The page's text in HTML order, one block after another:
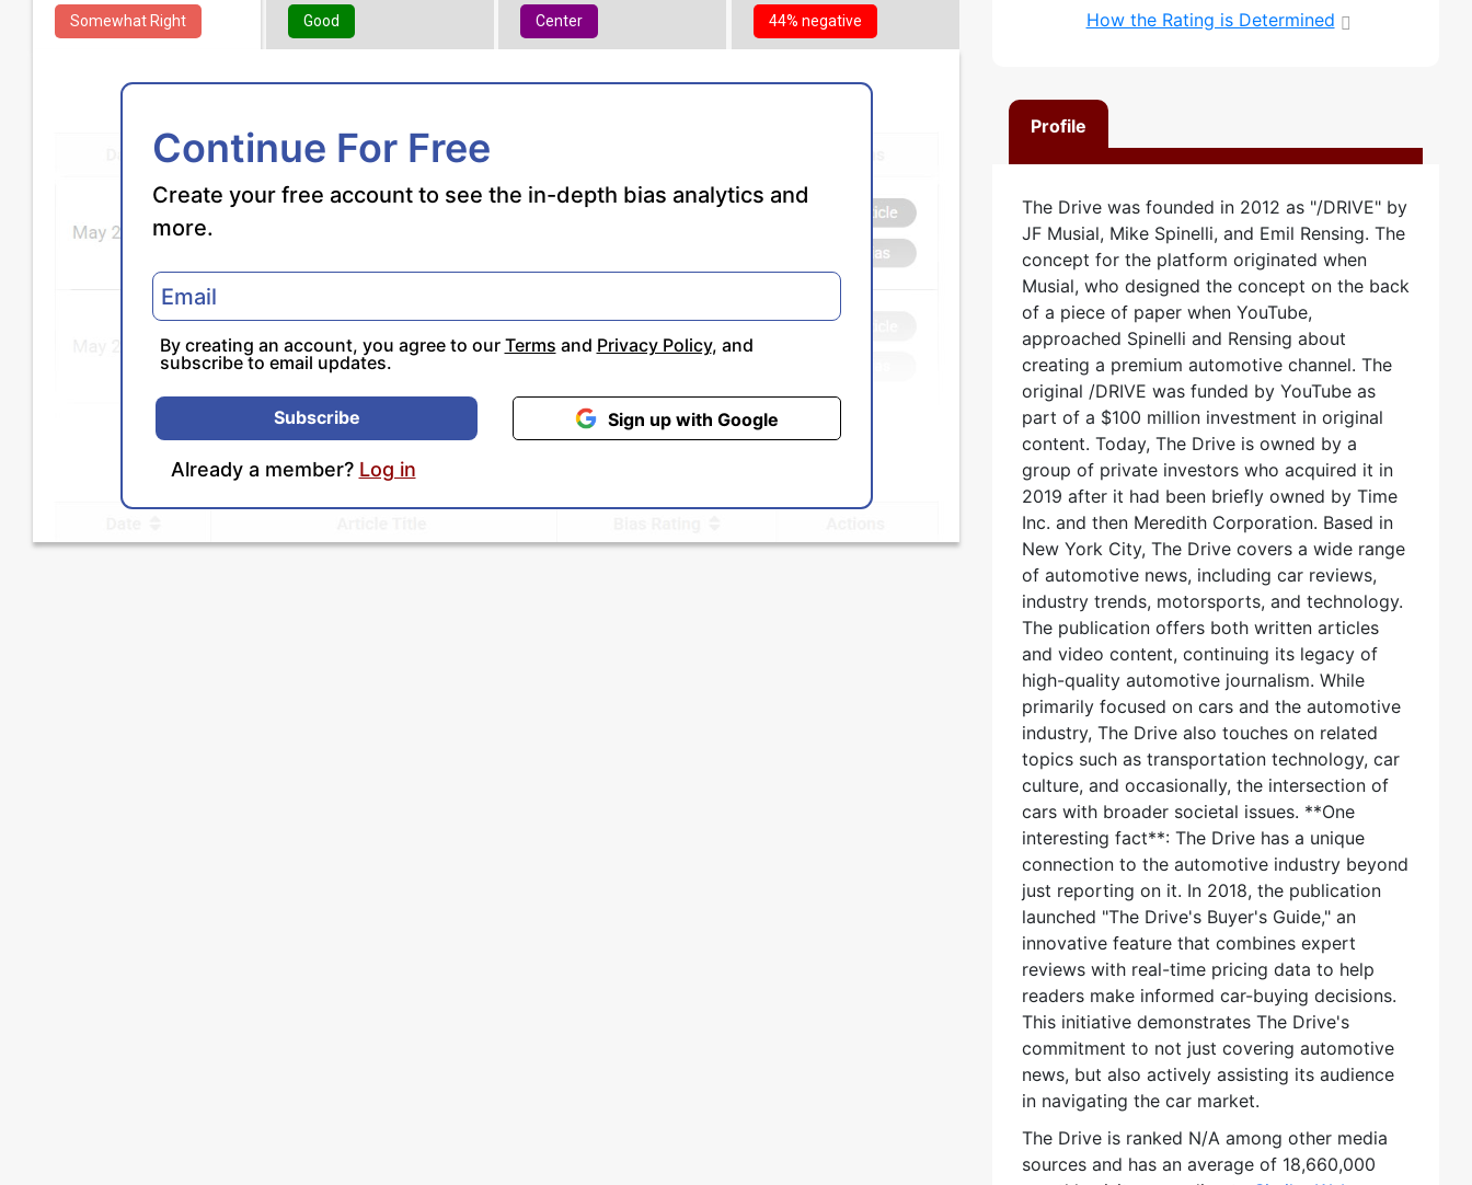
How the Rating is Determined
Profile
The Drive was founded in 2012 as "/DRIVE" by
JF Musial, Mike Spinelli, and Emil Rensing. The
concept for the platform originated when
Musial, who designed the concept on the back
of a piece of paper when YouTube,
approached Spinelli and Rensing about
creating a premium automotive channel. The
original /DRIVE was funded by YouTube as
part of a $100 million investment in original
content. Today, The Drive is owned by a
group of private investors who acquired it in
2019 after it had been briefly owned by Time
Inc. and then Meredith Corporation. Based in
New York City, The Drive covers a wide range
of automotive news, including car reviews,
industry trends, motorsports, and technology.
The publication offers both written articles
and video content, continuing its legacy of
high-quality automotive journalism. While
primarily focused on cars and the automotive
industry, The Drive also touches on related
topics such as transportation technology, car
culture, and occasionally, the intersection of
cars with broader societal issues. **One
interesting fact**: The Drive has a unique
connection to the automotive industry beyond
just reporting on it. In 2018, the publication
launched "The Drive's Buyer's Guide," an
innovative feature that combines expert
reviews with real-time pricing data to help
readers make informed car-buying decisions.
This initiative demonstrates The Drive's
commitment to not just covering automotive
news, but also actively assisting its audience
in navigating the car market.
The Drive is ranked N/A among other media
sources and has an average of 18,660,000
Somewhat Right Good Center 44% negative
Continue For Free
Create your free account to see the in-depth bias analytics and
more.
By creating an account, you agree to our Terms and Privacy Policy, and
subscribe to email updates.
Subscribe Sign up with Google
Already a member? Log in